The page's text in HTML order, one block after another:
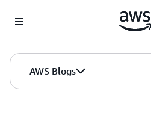
AWS Blogs